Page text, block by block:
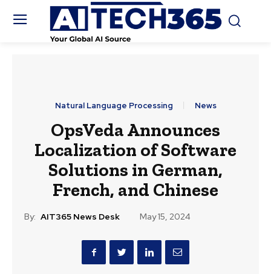
Natural Language Processing News
OpsVeda Announces
Localization of Software
Solutions in German,
French, and Chinese
By: AIT365 News Desk May 15, 2024